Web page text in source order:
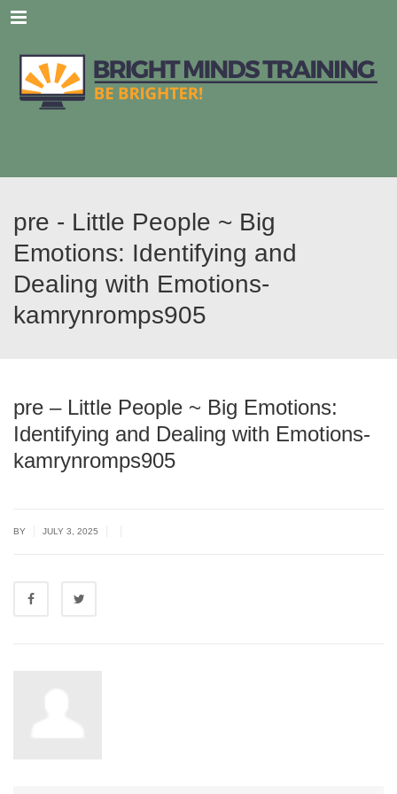
Menu
pre - Little People ~ Big
Emotions: Identifying and
Dealing with Emotions-
kamrynromps905
pre – Little People ~ Big Emotions:
Identifying and Dealing with Emotions-
kamrynromps905
BY JULY 3, 2025